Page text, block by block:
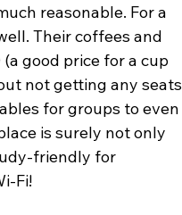
reasonable. For a
Their coffees and
good price for a cup
not getting any seats
for groups to even
is surely not only
friendly for
Fi!